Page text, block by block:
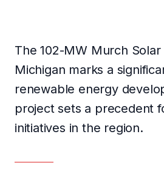
The 102-MW Murch
Michigan marks a
renewable energy
project sets a precedent
initiatives in the region.